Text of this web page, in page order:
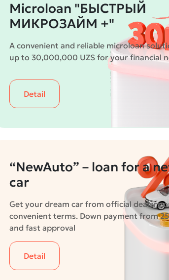
Microloan "БЫСТРЫЙ
МИКРОЗАЙМ +"
A convenient and reliable microloan
up to 30,000,000 UZS for your financial
Detail
“NewAuto” – loan for a
car
Get your dream car from official dealers
convenient terms. Down payment from
and fast approval
Detail